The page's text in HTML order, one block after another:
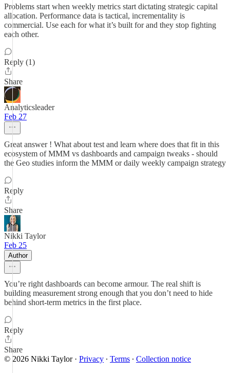
Problems start when weekly metrics start dictating strategic capital
allocation. Performance data is tactical, incrementality is
commercial. Use each for what it’s built for and they stop fighting
each other.
Reply (1)
Share
Analyticsleader
Feb 27
Great answer ! What about test and learn where does that fit in this
ecosystem of MMM vs dashboards and campaign tweaks - should
the Geo studies inform the MMM or daily weekly campaign strategy
Reply
Share
Nikki Taylor
Feb 25
Author
You’re right dashboards can become armour. The real shift is
building measurement strong enough that you don’t need to hide
behind short-term metrics in the first place.
Reply
Share
© 2026 Nikki Taylor· Privacy ∙ Terms ∙ Collection notice